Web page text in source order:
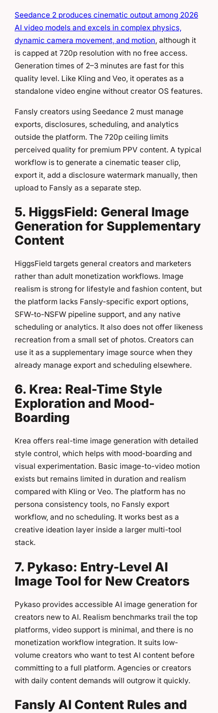
Seedance 2 produces cinematic output among 2026
AI video models and excels in complex physics,
dynamic camera movement, and motion, although it
is capped at 720p resolution with no free access.
Generation times of 2–3 minutes are fast for this
quality level. Like Kling and Veo, it operates as a
standalone video engine without creator OS features.
Fansly creators using Seedance 2 must manage
exports, disclosures, scheduling, and analytics
outside the platform. The 720p ceiling limits
perceived quality for premium PPV content. A typical
workflow is to generate a cinematic teaser clip,
export it, add a disclosure watermark manually, then
upload to Fansly as a separate step.
5. HiggsField: General Image
Generation for Supplementary
Content
HiggsField targets general creators and marketers
rather than adult monetization workflows. Image
realism is strong for lifestyle and fashion content, but
the platform lacks Fansly-specific export options,
SFW-to-NSFW pipeline support, and any native
scheduling or analytics. It also does not offer likeness
recreation from a small set of photos. Creators can
use it as a supplementary image source when they
already manage export and scheduling elsewhere.
6. Krea: Real-Time Style
Exploration and Mood-
Boarding
Krea offers real-time image generation with detailed
style control, which helps with mood-boarding and
visual experimentation. Basic image-to-video motion
exists but remains limited in duration and realism
compared with Kling or Veo. The platform has no
persona consistency tools, no Fansly export
workflow, and no scheduling. It works best as a
creative ideation layer inside a larger multi-tool
stack.
7. Pykaso: Entry-Level AI
Image Tool for New Creators
Pykaso provides accessible AI image generation for
creators new to AI. Realism benchmarks trail the top
platforms, video support is minimal, and there is no
monetization workflow integration. It suits low-
volume creators who want to test AI content before
committing to a full platform. Agencies or creators
with daily content demands will outgrow it quickly.
Fansly AI Content Rules and